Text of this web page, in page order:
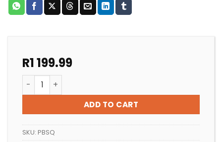
R1 199.99
POOL PUMP QUALITY SUPERFLO PUMP BODY quantity
ADD TO CART
SKU: PBSQ